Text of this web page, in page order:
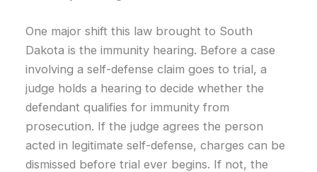
One major shift this law brought to South
Dakota is the immunity hearing. Before a case
involving a self-defense claim goes to trial, a
judge holds a hearing to decide whether the
defendant qualifies for immunity from
prosecution. If the judge agrees the person
acted in legitimate self-defense, charges can be
dismissed before trial ever begins. If not, the